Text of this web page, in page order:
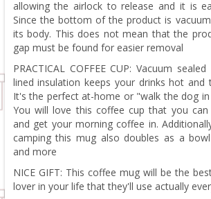
allowing the airlock to release and it is
Since the bottom of the product is
its body. This does not mean that the
gap must be found for easier removal
PRACTICAL COFFEE CUP: Vacuum
lined insulation keeps your drinks hot and
It's the perfect at-home or "walk the dog
You will love this coffee cup that you
and get your morning coffee in.
camping this mug also doubles as a
and more
NICE GIFT: This coffee mug will be the
lover in your life that they'll use actually